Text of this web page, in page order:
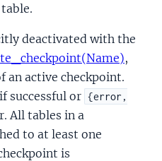
deactivated with the
,
an active checkpoint.
if successful or {error,
All tables in a
to at least one
is